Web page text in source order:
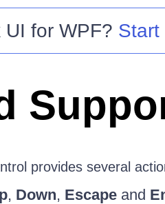
UI for WPF? Start
provides several
, Down, Escapeand